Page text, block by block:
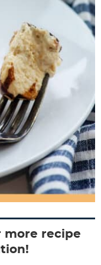
more recipe